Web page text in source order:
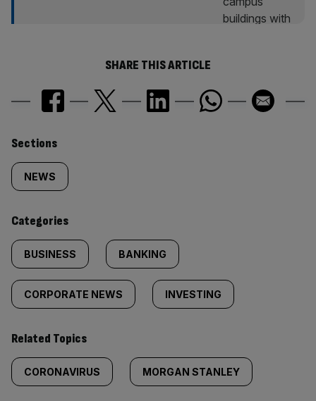
SHARE THIS ARTICLE
Similarly
tagged
content:
Sections
NEWS
Categories
BUSINESS BANKING
CORPORATE NEWS INVESTING
Related Topics
CORONAVIRUS MORGAN STANLEY